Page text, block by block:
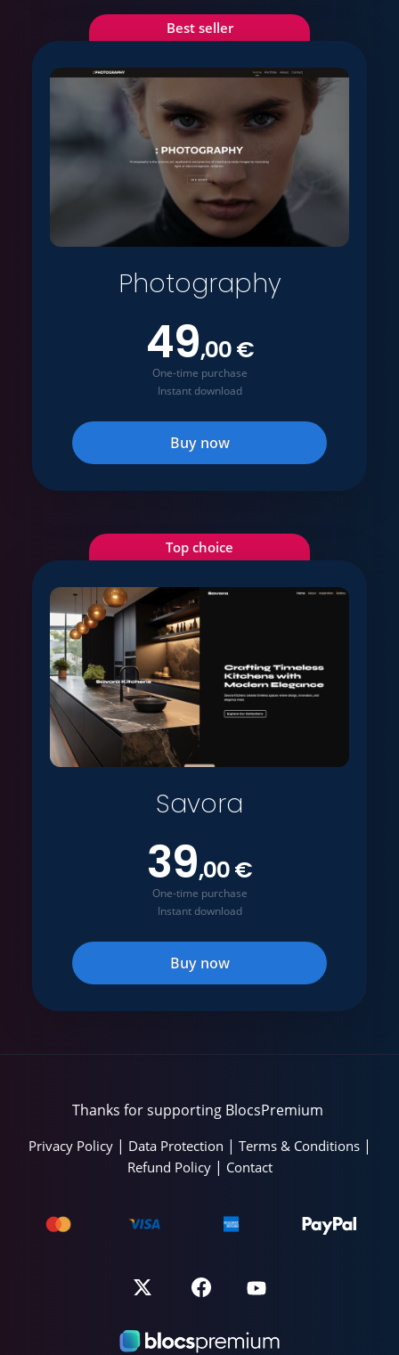
Best seller
Photography
49,00 €
One-time purchase
Instant download
Buy now
Top choice
Savora
39,00 €
One-time purchase
Instant download
Buy now
Thanks for supporting BlocsPremium
Privacy Policy| Data Protection | Terms & Conditions|
Refund Policy| Contact